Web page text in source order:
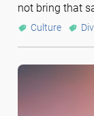
not bring that
Culture